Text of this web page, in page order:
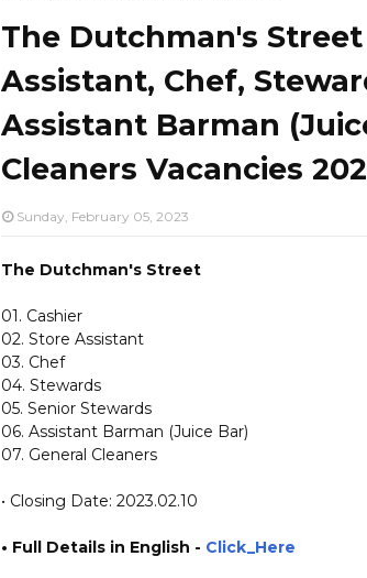
The Dutchman's
Assistant, Chef,
Assistant Barman
Cleaners Vacancies
Sunday, February 05, 2023
The Dutchman's Street
01. Cashier
02. Store Assistant
03. Chef
04. Stewards
05. Senior Stewards
06. Assistant Barman (Juice Bar)
07. General Cleaners
• Closing Date: 2023.02.10
• Full Details in English - Click_Here